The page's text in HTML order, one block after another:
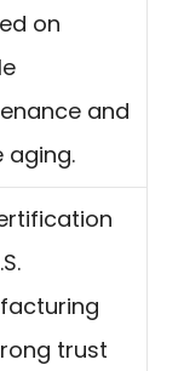
on
and
aging.
trust